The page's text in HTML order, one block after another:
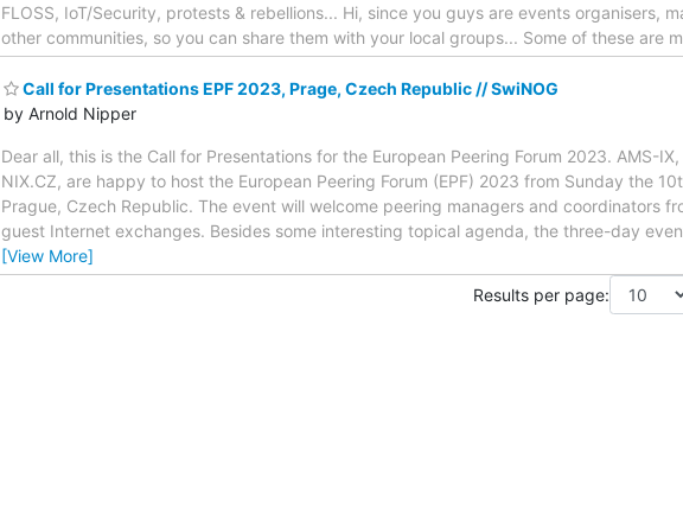
FLOSS, IoT/Security, protests & rebellions... Hi, since you guys are events organisers,
other communities, so you can share them with your local groups... Some of these are
Call for Presentations EPF 2023, Prage, Czech Republic // SwiNOG
by Arnold Nipper
Dear all, this is the Call for Presentations for the European Peering Forum 2023. AMS-
NIX.CZ, are happy to host the European Peering Forum (EPF) 2023 from Sunday the
Prague, Czech Republic. The event will welcome peering managers and coordinators
guest Internet exchanges. Besides some interesting topical agenda, the three-day
[View More]
Results per page: